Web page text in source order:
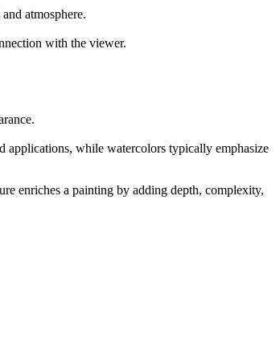
atmosphere.
with the viewer.
applications, while watercolors typically emphasize
enriches a painting by adding depth, complexity,